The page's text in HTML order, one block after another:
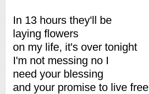
In 13 hours they'll be
laying flowers
on my life, it's over tonight
I'm not messing no I
need your blessing
and your promise to live free